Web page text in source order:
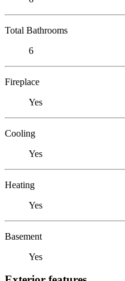
Total Bathrooms
6
Fireplace
Yes
Cooling
Yes
Heating
Yes
Basement
Yes